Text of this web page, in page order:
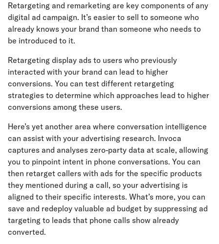
Retargeting and remarketing are key components of any
digital ad campaign. It’s easier to sell to someone who
already knows your brand than someone who needs to
be introduced to it.
Retargeting display ads to users who previously
interacted with your brand can lead to higher
conversions. You can test different retargeting
strategies to determine which approaches lead to higher
conversions among these users.
Here’s yet another area where conversation intelligence
can assist with your advertising research. Invoca
captures and analyses zero-party data at scale, allowing
you to pinpoint intent in phone conversations. You can
then retarget callers with ads for the specific products
they mentioned during a call, so your advertising is
aligned to their specific interests. What’s more, you can
save and redeploy valuable ad budget by suppressing ad
targeting to leads that phone calls show already
converted.